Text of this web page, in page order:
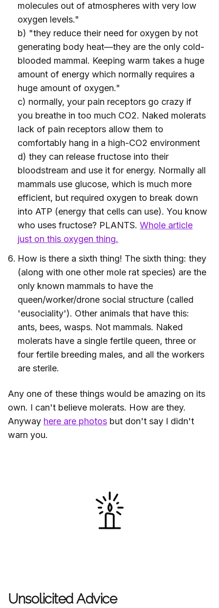
molecules out of atmospheres with very low
oxygen levels."
b) "they reduce their need for oxygen by not
generating body heat—they are the only cold-
blooded mammal. Keeping warm takes a huge
amount of energy which normally requires a
huge amount of oxygen."
c) normally, your pain receptors go crazy if
you breathe in too much CO2. Naked molerats
lack of pain receptors allow them to
comfortably hang in a high-CO2 environment
d) they can release fructose into their
bloodstream and use it for energy. Normally all
mammals use glucose, which is much more
efficient, but required oxygen to break down
into ATP (energy that cells can use). You know
who uses fructose? PLANTS. Whole article
just on this oxygen thing.
How is there a sixth thing! The sixth thing: they
(along with one other mole rat species) are the
only known mammals to have the
queen/worker/drone social structure (called
'eusociality'). Other animals that have this:
ants, bees, wasps. Not mammals. Naked
molerats have a single fertile queen, three or
four fertile breeding males, and all the workers
are sterile.
Any one of these things would be amazing on its
own. I can't believe molerats. How are they.
Anyway here are photos but don't say I didn't
warn you.
Unsolicited Advice